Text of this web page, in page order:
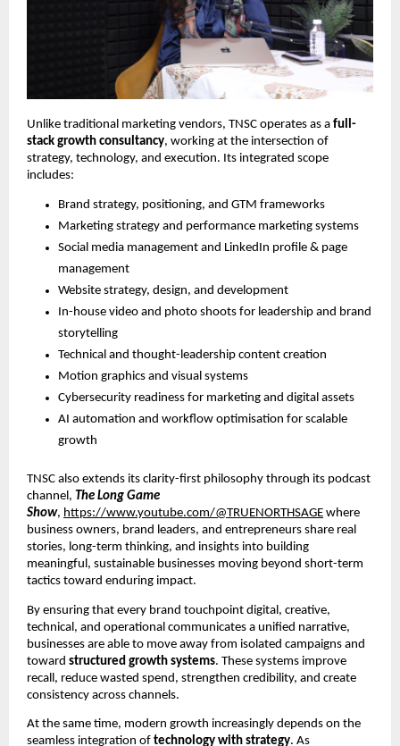
Unlike traditional marketing vendors, TNSC operates as a full-
stack growth consultancy, working at the intersection of
strategy, technology, and execution. Its integrated scope
includes:
Brand strategy, positioning, and GTM frameworks
Marketing strategy and performance marketing systems
Social media management and LinkedIn profile & page
management
Website strategy, design, and development
In-house video and photo shoots for leadership and brand
storytelling
Technical and thought-leadership content creation
Motion graphics and visual systems
Cybersecurity readiness for marketing and digital assets
AI automation and workflow optimisation for scalable
growth
TNSC also extends its clarity-first philosophy through its podcast
channel, The Long Game
Show, https://www.youtube.com/@TRUENORTHSAGE where
business owners, brand leaders, and entrepreneurs share real
stories, long-term thinking, and insights into building
meaningful, sustainable businesses moving beyond short-term
tactics toward enduring impact.
By ensuring that every brand touchpoint digital, creative,
technical, and operational communicates a unified narrative,
businesses are able to move away from isolated campaigns and
toward structured growth systems. These systems improve
recall, reduce wasted spend, strengthen credibility, and create
consistency across channels.
At the same time, modern growth increasingly depends on the
seamless integration of technology with strategy. As